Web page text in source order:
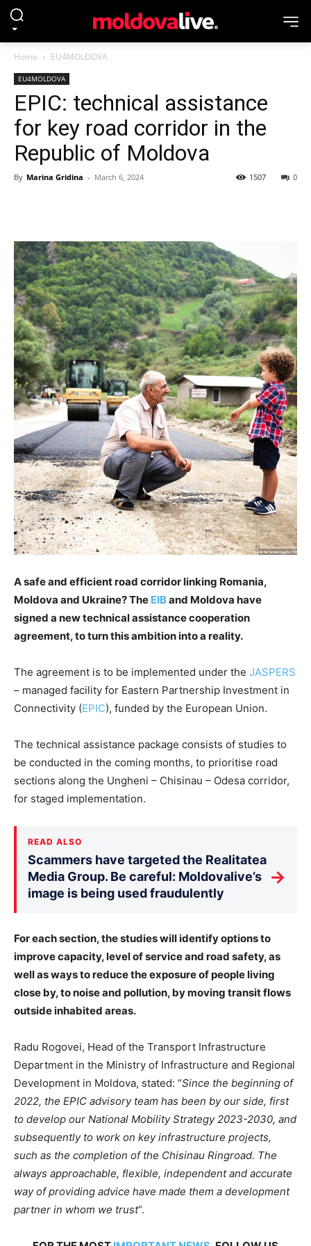
Home EU4MOLDOVA
EU4MOLDOVA
EPIC: technical assistance
for key road corridor in the
Republic of Moldova
By Marina Gridina - March 6, 2024 0
1507
A safe and efficient road corridor linking Romania,
Moldova and Ukraine? The EIBand Moldova have
signed a new technical assistance cooperation
agreement, to turn this ambition into a reality.
The agreement is to be implemented under the JASPERS
– managed facility for Eastern Partnership Investment in
Connectivity (EPIC), funded by the European Union.
The technical assistance package consists of studies to
be conducted in the coming months, to prioritise road
sections along the Ungheni – Chisinau – Odesa corridor,
for staged implementation.
READ ALSO
Scammers have targeted the Realitatea
Media Group. Be careful: Moldovalive’s
image is being used fraudulently
→
For each section, the studies will identify options to
improve capacity, level of service and road safety, as
well as ways to reduce the exposure of people living
close by, to noise and pollution, by moving transit flows
outside inhabited areas.
Radu Rogovei, Head of the Transport Infrastructure
Department in the Ministry of Infrastructure and Regional
Development in Moldova, stated: “Since the beginning of
2022, the EPIC advisory team has been by our side, first
to develop our National Mobility Strategy 2023-2030, and
subsequently to work on key infrastructure projects,
such as the completion of the Chisinau Ringroad. The
always approachable, flexible, independent and accurate
way of providing advice have made them a development
partner in whom we trust“.